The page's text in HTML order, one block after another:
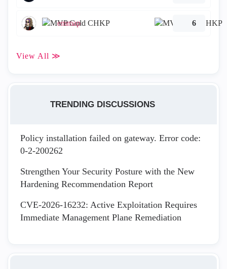
emmap 6
View All ≫
TRENDING DISCUSSIONS
Policy installation failed on gateway. Error code:
0-2-200262
Strengthen Your Security Posture with the New
Hardening Recommendation Report
CVE-2026-16232: Active Exploitation Requires
Immediate Management Plane Remediation